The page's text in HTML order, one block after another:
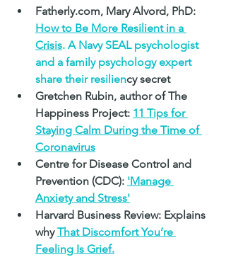
Fatherly.com, Mary Alvord, PhD:
How to Be More Resilient in a
Crisis. A Navy SEAL psychologist
and a family psychology expert
share their resiliency secret
Gretchen Rubin, author of The
Happiness Project: 11 Tips for
Staying Calm During the Time of
Coronavirus
Centre for Disease Control and
Prevention (CDC): 'Manage
Anxiety and Stress'
Harvard Business Review: Explains
why That Discomfort You’re
Feeling Is Grief.